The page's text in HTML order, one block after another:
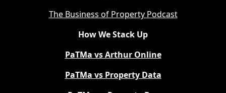
The Business of Property Podcast
How We Stack Up
PaTMa vs Arthur Online
PaTMa vs Property Data